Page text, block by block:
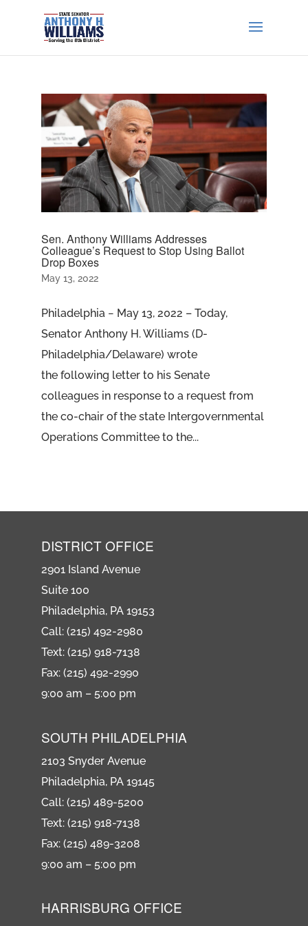
Sen. Anthony Williams Addresses
Colleague’s Request to Stop Using Ballot
Drop Boxes
May 13, 2022
Philadelphia − May 13, 2022 – Today,
Senator Anthony H. Williams (D-
Philadelphia/Delaware) wrote
the following letter to his Senate
colleagues in response to a request from
the co-chair of the state Intergovernmental
Operations Committee to the...
DISTRICT OFFICE
2901 Island Avenue
Suite 100
Philadelphia, PA 19153
Call: (215) 492-2980
Text: (215) 918-7138
Fax: (215) 492-2990
9:00 am – 5:00 pm
SOUTH PHILADELPHIA
2103 Snyder Avenue
Philadelphia, PA 19145
Call: (215) 489-5200
Text: (215) 918-7138
Fax: (215) 489-3208
9:00 am – 5:00 pm
HARRISBURG OFFICE